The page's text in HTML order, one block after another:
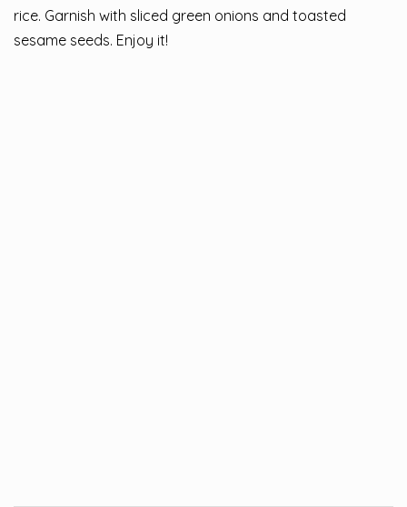
rice. Garnish with sliced green onions and toasted
sesame seeds. Enjoy it!